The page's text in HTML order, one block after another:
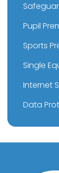
Pupil
Sports
Single
Internet
Data